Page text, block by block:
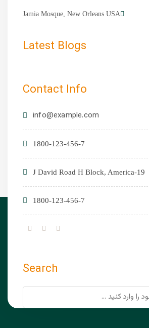
Jamia Mosque, New Orleans USA
Latest Blogs
Contact Info
info@example.com
1800-123-456-7
19-J David Road H Block, America
1800-123-456-7
Search